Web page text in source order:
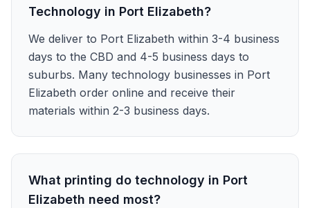
Technology in Port Elizabeth?
We deliver to Port Elizabeth within 3-4 business
days to the CBD and 4-5 business days to
suburbs. Many technology businesses in Port
Elizabeth order online and receive their
materials within 2-3 business days.
What printing do technology in Port
Elizabeth need most?